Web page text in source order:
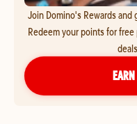
Join Domino's Rewards
Redeem your points for
EARN